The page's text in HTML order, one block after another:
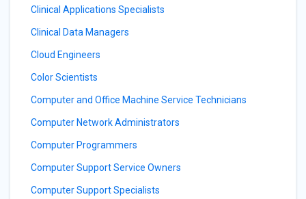
Clinical Applications Specialists
Clinical Data Managers
Cloud Engineers
Color Scientists
Computer and Office Machine Service Technicians
Computer Network Administrators
Computer Programmers
Computer Support Service Owners
Computer Support Specialists